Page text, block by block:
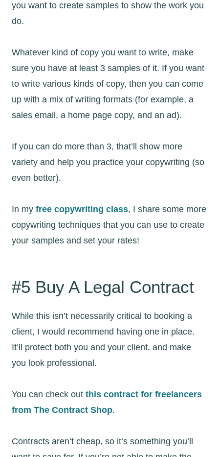
you want to create samples to show the work you
do.
Whatever kind of copy you want to write, make
sure you have at least 3 samples of it. If you want
to write various kinds of copy, then you can come
up with a mix of writing formats (for example, a
sales email, a home page copy, and an ad).
If you can do more than 3, that’ll show more
variety and help you practice your copywriting (so
even better).
In my free copywriting class, I share some more
copywriting techniques that you can use to create
your samples and set your rates!
#5 Buy A Legal Contract
While this isn’t necessarily critical to booking a
client, I would recommend having one in place.
It’ll protect both you and your client, and make
you look professional.
You can check out this contract for freelancers
from The Contract Shop.
Contracts aren’t cheap, so it’s something you’ll